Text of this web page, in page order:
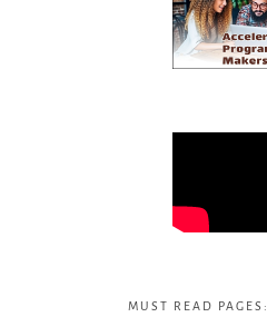
MUST READ PAGES: